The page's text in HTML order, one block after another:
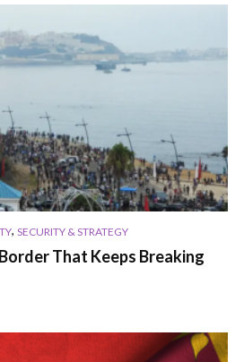
, SECURITY & STRATEGY
That Keeps Breaking